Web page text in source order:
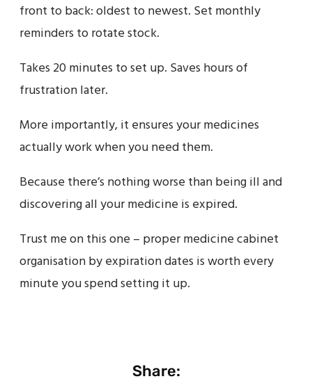
front to back: oldest to newest. Set monthly
reminders to rotate stock.
Takes 20 minutes to set up. Saves hours of
frustration later.
More importantly, it ensures your medicines
actually work when you need them.
Because there’s nothing worse than being ill and
discovering all your medicine is expired.
Trust me on this one – proper medicine cabinet
organisation by expiration dates is worth every
minute you spend setting it up.
Share: